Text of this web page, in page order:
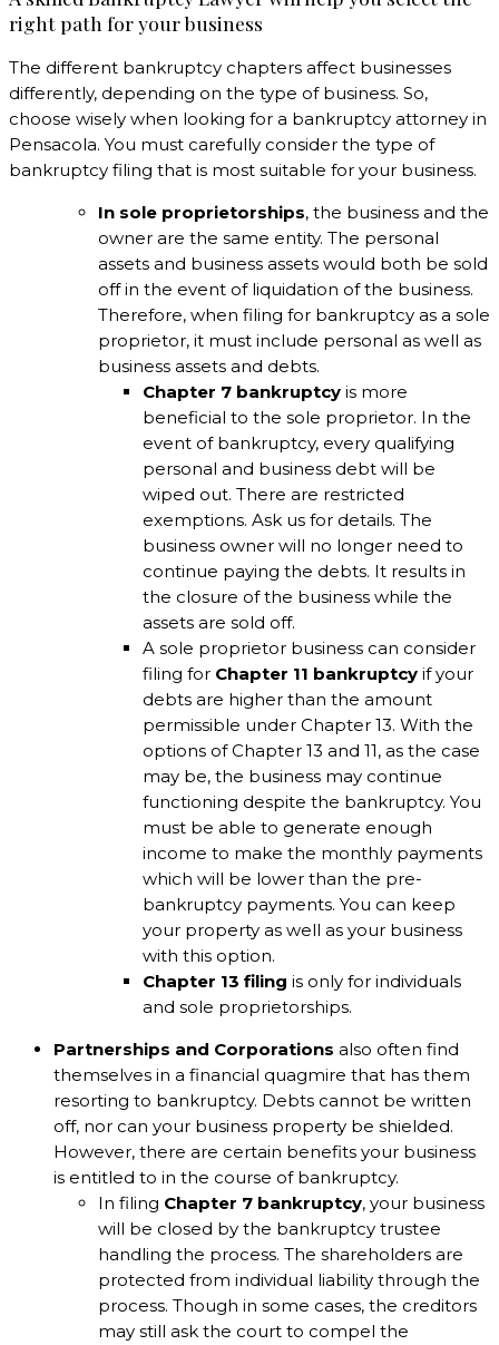
right path for your business
The different bankruptcy chapters affect businesses
differently, depending on the type of business. So,
choose wisely when looking for a bankruptcy attorney in
Pensacola. You must carefully consider the type of
bankruptcy filing that is most suitable for your business.
In sole proprietorships, the business and the
owner are the same entity. The personal
assets and business assets would both be sold
off in the event of liquidation of the business.
Therefore, when filing for bankruptcy as a sole
proprietor, it must include personal as well as
business assets and debts.
Chapter 7 bankruptcy is more
beneficial to the sole proprietor. In the
event of bankruptcy, every qualifying
personal and business debt will be
wiped out. There are restricted
exemptions. Ask us for details. The
business owner will no longer need to
continue paying the debts. It results in
the closure of the business while the
assets are sold off.
A sole proprietor business can consider
filing for Chapter 11 bankruptcy if your
debts are higher than the amount
permissible under Chapter 13. With the
options of Chapter 13 and 11, as the case
may be, the business may continue
functioning despite the bankruptcy. You
must be able to generate enough
income to make the monthly payments
which will be lower than the pre-
bankruptcy payments. You can keep
your property as well as your business
with this option.
Chapter 13 filing is only for individuals
and sole proprietorships.
Partnerships and Corporations also often find
themselves in a financial quagmire that has them
resorting to bankruptcy. Debts cannot be written
off, nor can your business property be shielded.
However, there are certain benefits your business
is entitled to in the course of bankruptcy.
In filing Chapter 7 bankruptcy, your business
will be closed by the bankruptcy trustee
handling the process. The shareholders are
protected from individual liability through the
process. Though in some cases, the creditors
may still ask the court to compel the